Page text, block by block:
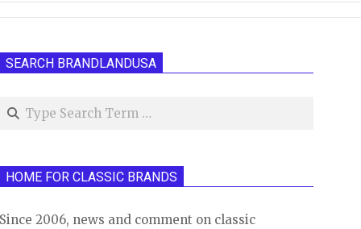
SEARCH BRANDLANDUSA
Search
HOME FOR CLASSIC BRANDS
Since 2006, news and comment on classic